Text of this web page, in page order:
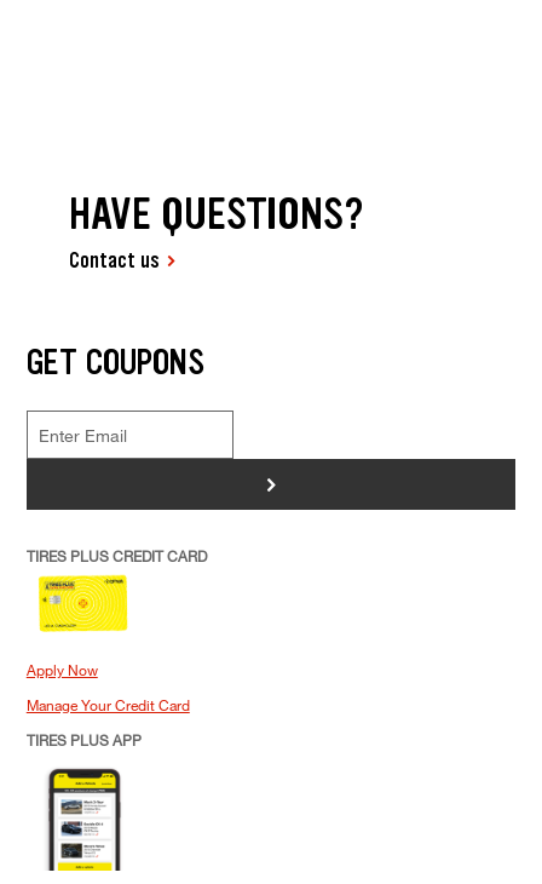
HAVE QUESTIONS?
Contact us
GET COUPONS
>
TIRES PLUS CREDIT CARD
Apply Now
Manage Your Credit Card
TIRES PLUS APP